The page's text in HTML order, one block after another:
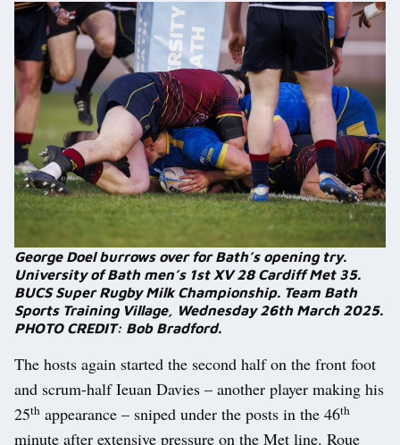
George Doel burrows over for Bath’s opening try.
University of Bath men’s 1st XV 28 Cardiff Met 35.
BUCS Super Rugby Milk Championship. Team Bath
Sports Training Village, Wednesday 26th March 2025.
PHOTO CREDIT: Bob Bradford.
The hosts again started the second half on the front foot
and scrum-half Ieuan Davies – another player making his
25th appearance – sniped under the posts in the 46th
minute after extensive pressure on the Met line. Roue